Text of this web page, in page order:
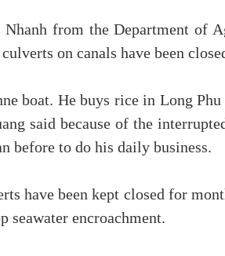
from the Department of
on canals have been
boat. He buys rice in Long
said because of the
before to do his daily business.
have been kept closed for
seawater encroachment.